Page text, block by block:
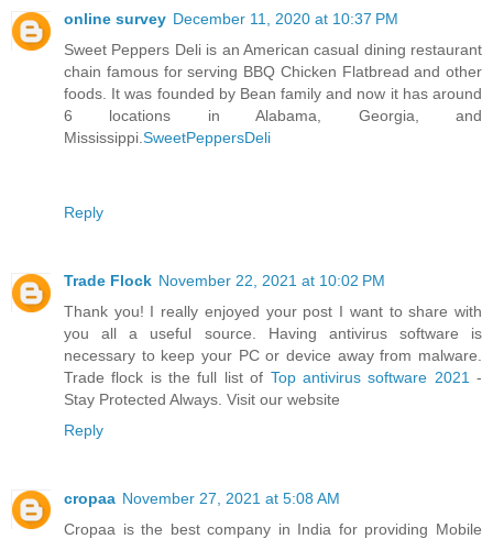
online survey December 11, 2020 at 10:37 PM
Sweet Peppers Deli is an American casual dining restaurant
chain famous for serving BBQ Chicken Flatbread and other
foods. It was founded by Bean family and now it has around
6 locations in Alabama, Georgia, and
Mississippi. SweetPeppersDeli
Reply
Trade Flock November 22, 2021 at 10:02 PM
Thank you! I really enjoyed your post I want to share with
you all a useful source. Having antivirus software is
necessary to keep your PC or device away from malware.
Trade flock is the full list of Top antivirus software 2021 -
Stay Protected Always. Visit our website
Reply
cropaa November 27, 2021 at 5:08 AM
Cropaa is the best company in India for providing Mobile